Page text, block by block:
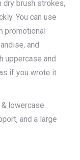
dry brush strokes,
You can use
promotional
and
uppercase and
if you wrote it
lowercase
and a large